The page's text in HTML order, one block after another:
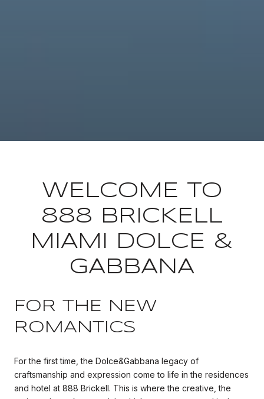
WELCOME TO
888 BRICKELL
MIAMI DOLCE &
GABBANA
FOR THE NEW
ROMANTICS
For the first time, the Dolce&Gabbana legacy of
craftsmanship and expression come to life in the residences
and hotel at 888 Brickell. This is where the creative, the